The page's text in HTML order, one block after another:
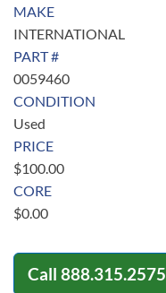
MAKE
INTERNATIONAL
PART #
0059460
CONDITION
Used
PRICE
$100.00
CORE
$0.00
Call 888.315.2575